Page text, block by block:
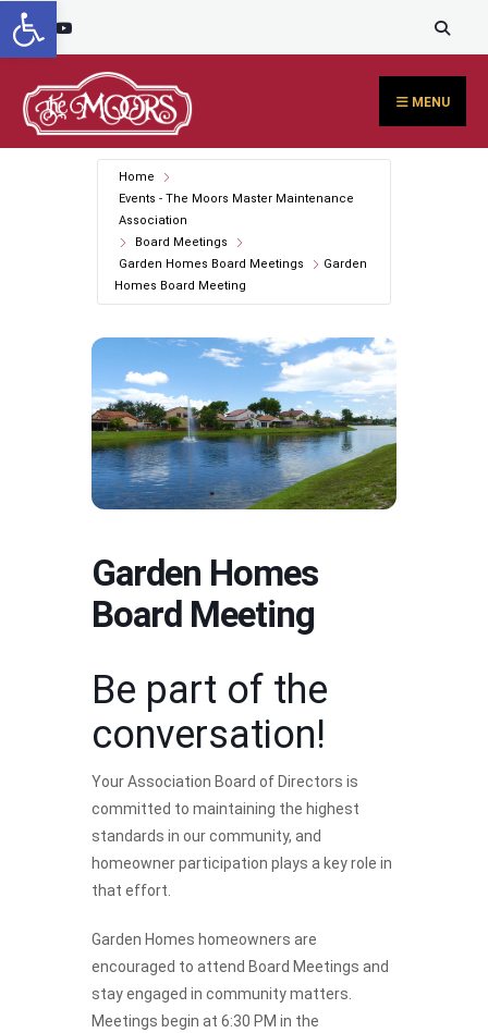
content
Skip
to
content
MENU
Home
Events - The Moors Master Maintenance
Association
Board Meetings
Garden Homes Board Meetings
Garden
Homes Board Meeting
Garden Homes
Board Meeting
Be part of the
conversation!
Your Association Board of Directors is
committed to maintaining the highest
standards in our community, and
homeowner participation plays a key role in
that effort.
Garden Homes homeowners are
encouraged to attend Board Meetings and
stay engaged in community matters.
Meetings begin at 6:30 PM in the
Open toolbar